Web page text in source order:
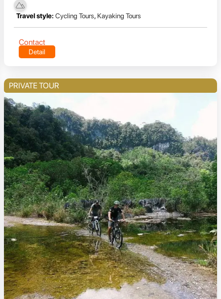
Travel style: Cycling Tours, Kayaking Tours
Contact
Detail
PRIVATE TOUR